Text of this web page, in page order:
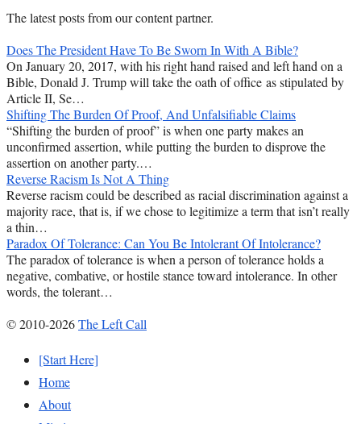
The latest posts from our content partner.
Does The President Have To Be Sworn In With A Bible?
On January 20, 2017, with his right hand raised and left hand on a
Bible, Donald J. Trump will take the oath of office as stipulated by
Article II, Se…
Shifting The Burden Of Proof, And Unfalsifiable Claims
“Shifting the burden of proof” is when one party makes an
unconfirmed assertion, while putting the burden to disprove the
assertion on another party.…
Reverse Racism Is Not A Thing
Reverse racism could be described as racial discrimination against a
majority race, that is, if we chose to legitimize a term that isn’t really
a thin…
Paradox Of Tolerance: Can You Be Intolerant Of Intolerance?
The paradox of tolerance is when a person of tolerance holds a
negative, combative, or hostile stance toward intolerance. In other
words, the tolerant…
© 2010-2026The Left Call
[Start Here]
Home
About